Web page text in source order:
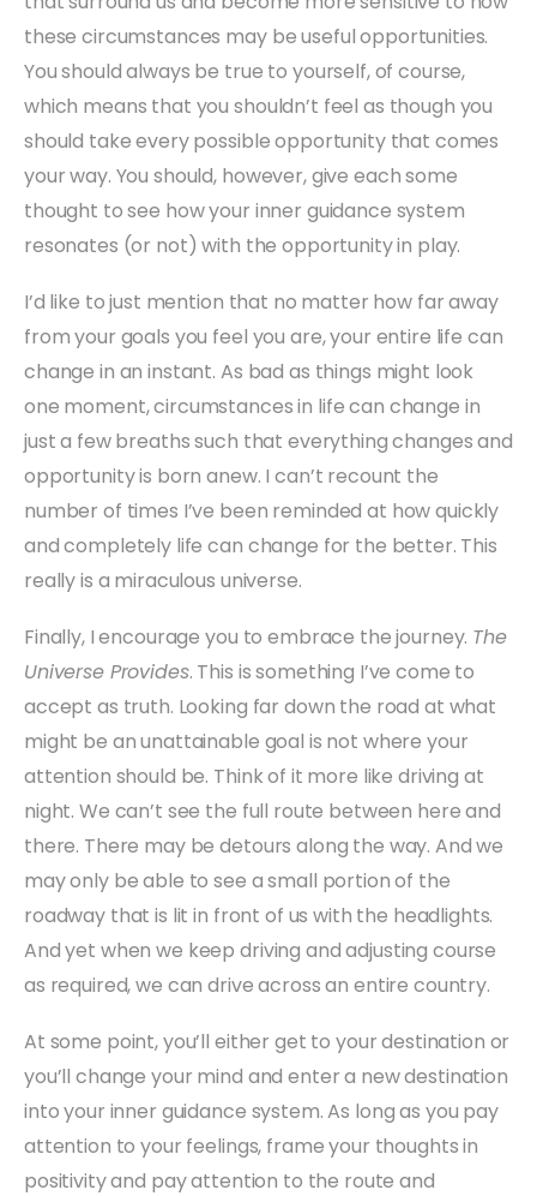
these circumstances may be useful opportunities.
You should always be true to yourself, of course,
which means that you shouldn’t feel as though you
should take every possible opportunity that comes
your way. You should, however, give each some
thought to see how your inner guidance system
resonates (or not) with the opportunity in play.
I’d like to just mention that no matter how far away
from your goals you feel you are, your entire life can
change in an instant. As bad as things might look
one moment, circumstances in life can change in
just a few breaths such that everything changes and
opportunity is born anew. I can’t recount the
number of times I’ve been reminded at how quickly
and completely life can change for the better. This
really is a miraculous universe.
Finally, I encourage you to embrace the journey. The
Universe Provides. This is something I’ve come to
accept as truth. Looking far down the road at what
might be an unattainable goal is not where your
attention should be. Think of it more like driving at
night. We can’t see the full route between here and
there. There may be detours along the way. And we
may only be able to see a small portion of the
roadway that is lit in front of us with the headlights.
And yet when we keep driving and adjusting course
as required, we can drive across an entire country.
At some point, you’ll either get to your destination or
you’ll change your mind and enter a new destination
into your inner guidance system. As long as you pay
attention to your feelings, frame your thoughts in
positivity and pay attention to the route and